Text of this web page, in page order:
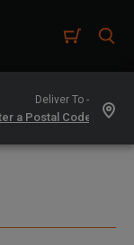
Deliver To -